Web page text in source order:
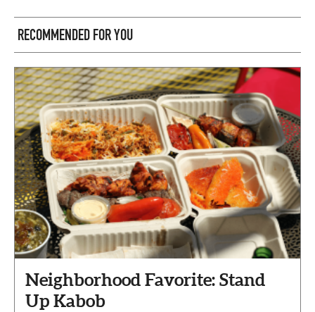
RECOMMENDED FOR YOU
Neighborhood Favorite: Stand
Up Kabob